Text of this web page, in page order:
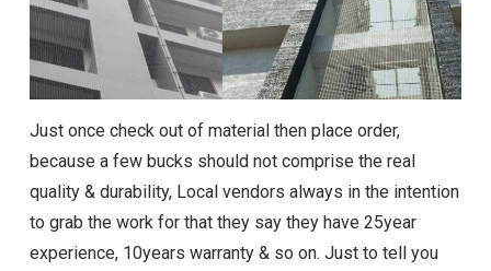
Just once check out of material then place order,
because a few bucks should not comprise the real
quality & durability, Local vendors always in the intention
to grab the work for that they say they have 25year
experience, 10years warranty & so on. Just to tell you